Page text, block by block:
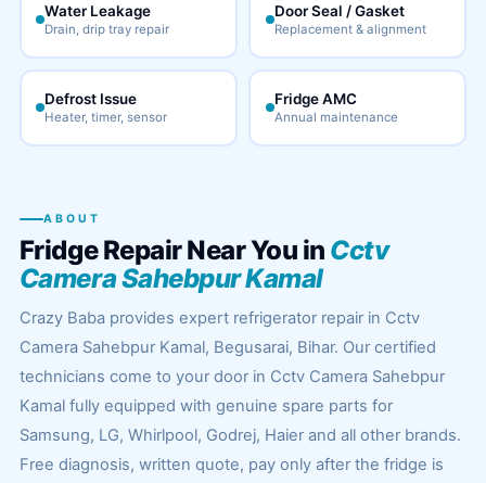
Water Leakage
Drain, drip tray repair
Door Seal / Gasket
Replacement & alignment
Defrost Issue
Heater, timer, sensor
Fridge AMC
Annual maintenance
ABOUT
Fridge Repair Near You in Cctv
Camera Sahebpur Kamal
Crazy Baba provides expert refrigerator repair in Cctv
Camera Sahebpur Kamal, Begusarai, Bihar. Our certified
technicians come to your door in Cctv Camera Sahebpur
Kamal fully equipped with genuine spare parts for
Samsung, LG, Whirlpool, Godrej, Haier and all other brands.
Free diagnosis, written quote, pay only after the fridge is